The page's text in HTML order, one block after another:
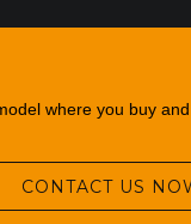
where you buy
CONTACT US